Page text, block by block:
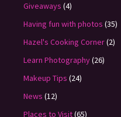
Giveaways (4)
Having fun with photos (35)
Hazel's Cooking Corner(2)
Learn Photography(26)
Makeup Tips (24)
News (12)
Places to Visit(65)